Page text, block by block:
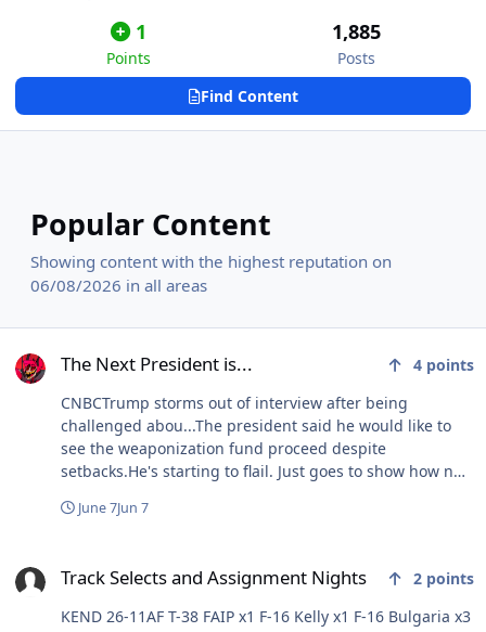
1
Points
1,885
Posts
Find Content
Popular Content
Showing content with the highest reputation on
06/08/2026 in all areas
The Next President is... 4 points
CNBCTrump storms out of interview after being
challenged abou...The president said he would like to
see the weaponization fund proceed despite
setbacks.He's starting to flail. Just goes to show how no
his ego cannot be controlled. Literally nobody gives a
because he can't stand the idea that there are any
losses whatsoever.
June 7Jun 7
Track Selects and Assignment Nights 2 points
KEND 26-11AF T-38 FAIP x1 F-16 Kelly x1 F-16 Bulgaria x3